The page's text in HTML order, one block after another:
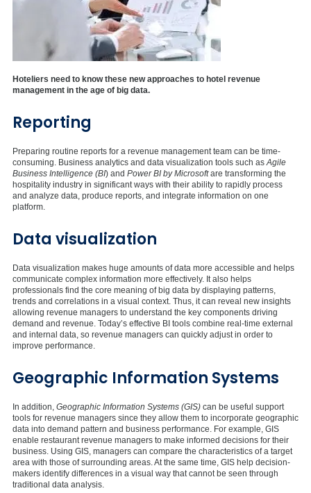
Hoteliers need to know these new approaches to hotel revenue
management in the age of big data.
Reporting
Preparing routine reports for a revenue management team can be time-
consuming. Business analytics and data visualization tools such as Agile
Business Intelligence (BI) and Power BI by Microsoftare transforming the
hospitality industry in significant ways with their ability to rapidly process
and analyze data, produce reports, and integrate information on one
platform.
Data visualization
Data visualization makes huge amounts of data more accessible and helps
communicate complex information more effectively. It also helps
professionals find the core meaning of big data by displaying patterns,
trends and correlations in a visual context. Thus, it can reveal new insights
allowing revenue managers to understand the key components driving
demand and revenue. Today’s effective BI tools combine real-time external
and internal data, so revenue managers can quickly adjust in order to
improve performance.
Geographic Information Systems
In addition, Geographic Information Systems (GIS) can be useful support
tools for revenue managers since they allow them to incorporate geographic
data into demand pattern and business performance. For example, GIS
enable restaurant revenue managers to make informed decisions for their
business. Using GIS, managers can compare the characteristics of a target
area with those of surrounding areas. At the same time, GIS help decision-
makers identify differences in a visual way that cannot be seen through
traditional data analysis.